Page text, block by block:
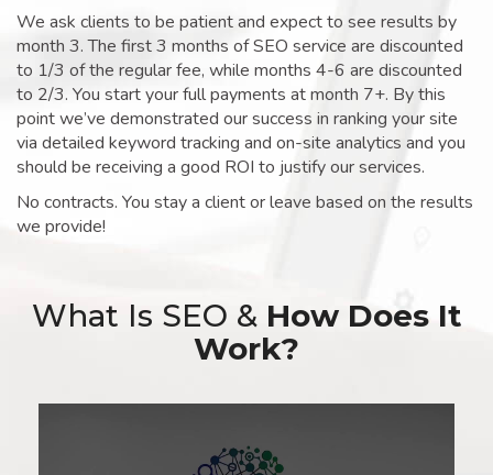
We ask clients to be patient and expect to see results by
month 3. The first 3 months of SEO service are discounted
to 1/3 of the regular fee, while months 4-6 are discounted
to 2/3. You start your full payments at month 7+. By this
point we’ve demonstrated our success in ranking your site
via detailed keyword tracking and on-site analytics and you
should be receiving a good ROI to justify our services.
No contracts. You stay a client or leave based on the results
we provide!
What Is SEO & How Does It
Work?